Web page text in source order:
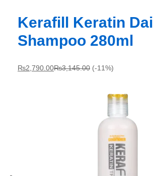
Kerafill Keratin
Shampoo 280ml
₨2,790.00₨3,145.00 (-11%)